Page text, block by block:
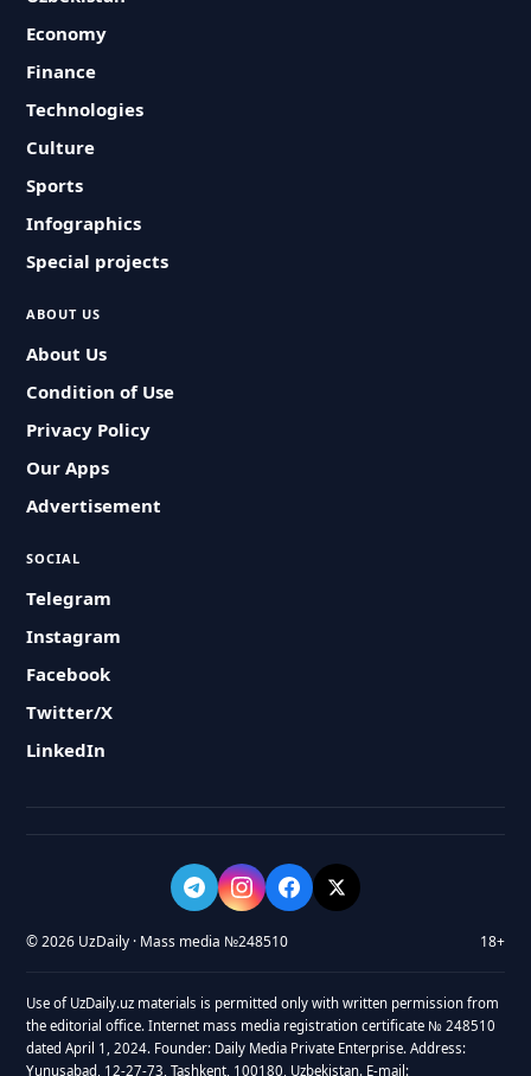
Economy
Finance
Technologies
Culture
Sports
Infographics
Special projects
ABOUT US
About Us
Condition of Use
Privacy Policy
Our Apps
Advertisement
SOCIAL
Telegram
Instagram
Facebook
Twitter/X
LinkedIn
© 2026 UzDaily · Mass media №248510 18+
Use of UzDaily.uz materials is permitted only with written permission from
the editorial office. Internet mass media registration certificate № 248510
dated April 1, 2024. Founder: Daily Media Private Enterprise. Address:
Yunusabad, 12-27-73, Tashkent, 100180, Uzbekistan. E-mail: